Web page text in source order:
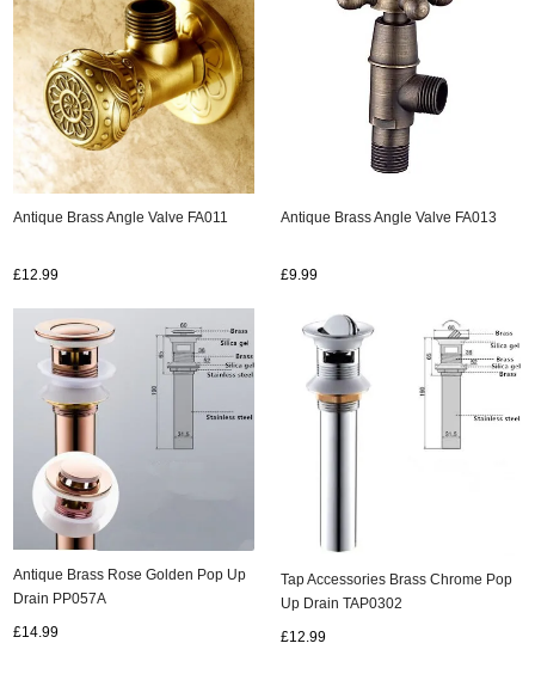
Antique Brass Angle Valve FA011
£12.99
Antique Brass Angle Valve FA013
£9.99
Antique Brass Rose Golden Pop Up
Drain PP057A
£14.99
Tap Accessories Brass Chrome Pop
Up Drain TAP0302
£12.99